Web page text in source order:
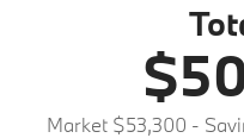
Market $53,300 -